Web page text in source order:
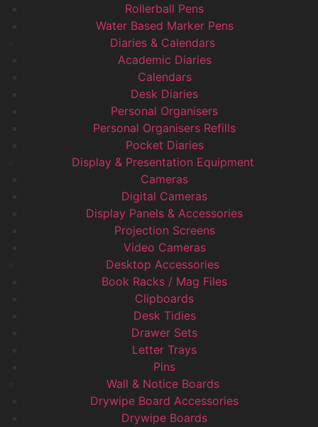
Rollerball Pens
Water Based Marker Pens
Diaries & Calendars
Academic Diaries
Calendars
Desk Diaries
Personal Organisers
Personal Organisers Refills
Pocket Diaries
Display & Presentation Equipment
Cameras
Digital Cameras
Display Panels & Accessories
Projection Screens
Video Cameras
Desktop Accessories
Book Racks / Mag Files
Clipboards
Desk Tidies
Drawer Sets
Letter Trays
Pins
Wall & Notice Boards
Drywipe Board Accessories
Drywipe Boards